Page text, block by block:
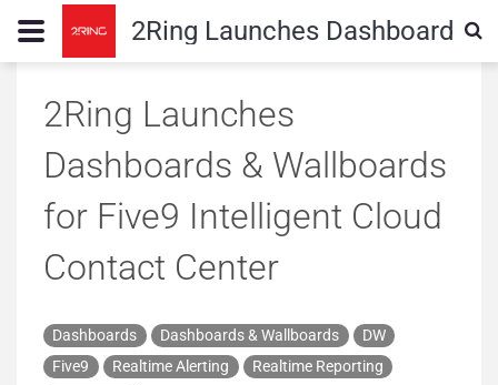
2Ring Launches Dashboards
2Ring Launches
Dashboards & Wallboards
for Five9 Intelligent Cloud
Contact Center
Dashboards Dashboards & Wallboards
DW
Five9
Realtime Alerting
Realtime Reporting